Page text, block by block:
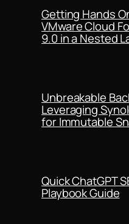
Getting Hands
VMware Cloud
9.0 in a Nested
Unbreakable
Leveraging
for Immutable
Quick ChatGPT
Playbook Guide